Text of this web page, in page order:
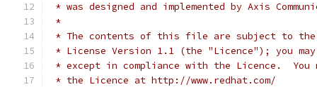
* was designed and implemented by Axis
*
* The contents of this file are subject to the
* License Version 1.1 (the "Licence"); you
* except in compliance with the Licence.  You
* the Licence at http://www.redhat.com/